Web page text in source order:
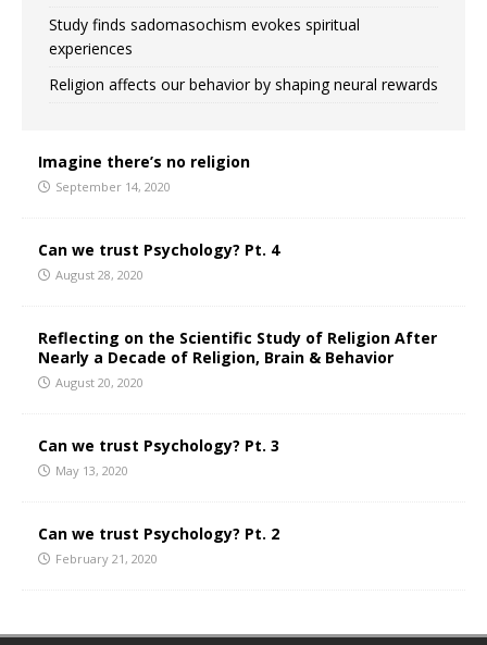
Study finds sadomasochism evokes spiritual
experiences
Religion affects our behavior by shaping neural rewards
Imagine there’s no religion
September 14, 2020
Can we trust Psychology? Pt. 4
August 28, 2020
Reflecting on the Scientific Study of Religion After
Nearly a Decade of Religion, Brain & Behavior
August 20, 2020
Can we trust Psychology? Pt. 3
May 13, 2020
Can we trust Psychology? Pt. 2
February 21, 2020